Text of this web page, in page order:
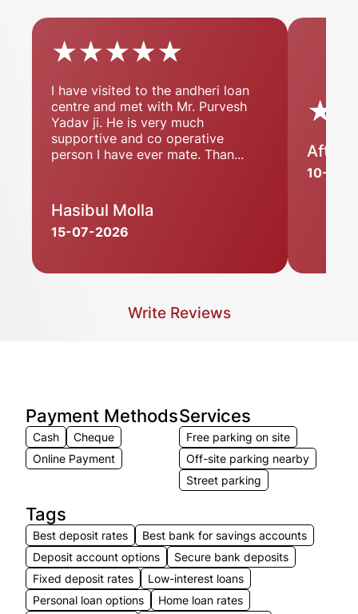
★★★★★
★★★★★
I have visited to the andheri loan
centre and met with Mr. Purvesh
Yadav ji. He is very much
supportive and co operative
person I have ever mate. Than...
Hasibul Molla
15-07-2026
Aftab
10-07-
Write Reviews
Payment Methods
Cash
Cheque
Online Payment
Services
Free parking on site
Off-site parking nearby
Street parking
Tags
Best deposit rates
Best bank for savings accounts
Deposit account options
Secure bank deposits
Fixed deposit rates
Low-interest loans
Personal loan options
Home loan rates